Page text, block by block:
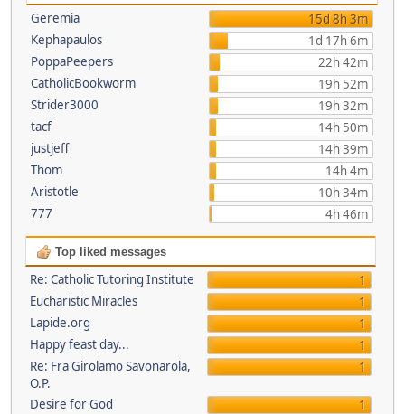
Geremia
15d 8h 3m
Kephapaulos
1d 17h 6m
PoppaPeepers
22h 42m
CatholicBookworm
19h 52m
Strider3000
19h 32m
tacf
14h 50m
justjeff
14h 39m
Thom
14h 4m
Aristotle
10h 34m
777
4h 46m
Top liked messages
Re: Catholic Tutoring Institute
1
Eucharistic Miracles
1
Lapide.org
1
Happy feast day...
1
Re: Fra Girolamo Savonarola,
O.P.
1
Desire for God
1